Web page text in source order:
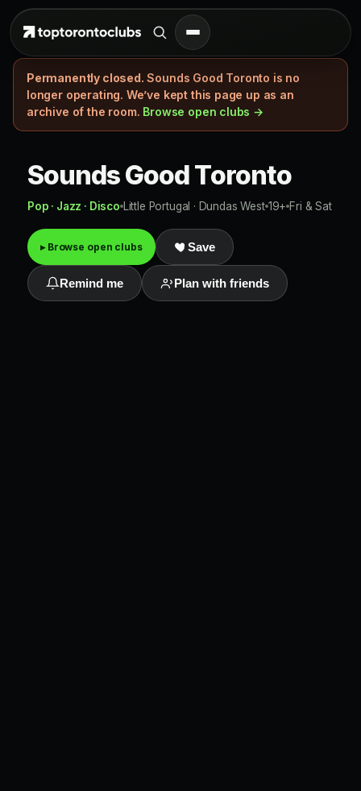
Permanently closed. Sounds Good Toronto is no
longer operating. We’ve kept this page up as an
archive of the room. Browse open clubs →
Sounds Good Toronto
Pop · Jazz · Disco Little Portugal · Dundas West 19+ Fri & Sat
▸ Browse open clubs Save
Remind me Plan with friends